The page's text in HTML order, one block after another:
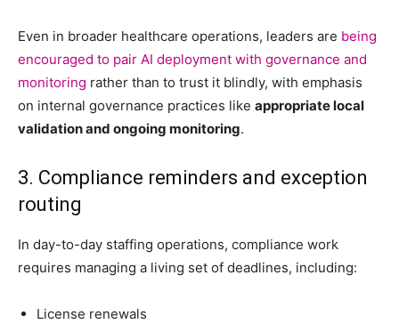
Even in broader healthcare operations, leaders are being
encouraged to pair AI deployment with governance and
monitoring rather than to trust it blindly, with emphasis
on internal governance practices like appropriate local
validation and ongoing monitoring.
3. Compliance reminders and exception
routing
In day-to-day staffing operations, compliance work
requires managing a living set of deadlines, including:
License renewals